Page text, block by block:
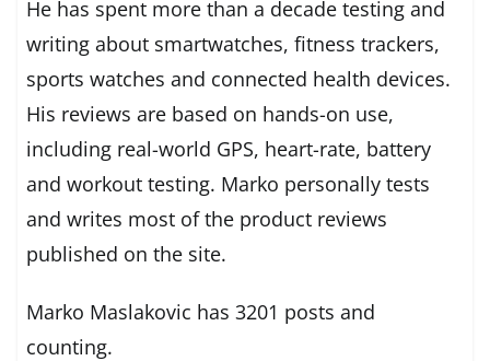
He has spent more than a decade testing and
writing about smartwatches, fitness trackers,
sports watches and connected health devices.
His reviews are based on hands-on use,
including real-world GPS, heart-rate, battery
and workout testing. Marko personally tests
and writes most of the product reviews
published on the site.
Marko Maslakovic has 3201 posts and
counting.